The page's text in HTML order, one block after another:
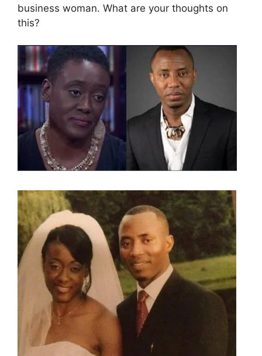
business woman. What are your thoughts on
this?